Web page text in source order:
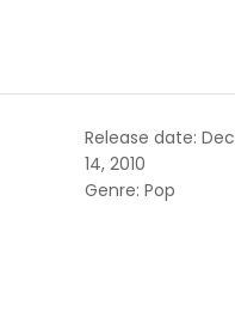
Release date: Dec
14, 2010
Genre: Pop